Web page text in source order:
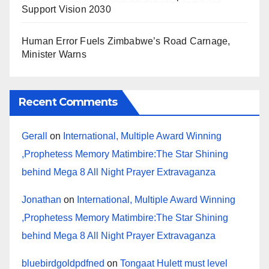
Support Vision 2030
Human Error Fuels Zimbabwe’s Road Carnage,
Minister Warns
Recent Comments
Gerall on International, Multiple Award Winning
,Prophetess Memory Matimbire:The Star Shining
behind Mega 8 All Night Prayer Extravaganza
Jonathan on International, Multiple Award Winning
,Prophetess Memory Matimbire:The Star Shining
behind Mega 8 All Night Prayer Extravaganza
bluebirdgoldpdfned on Tongaat Hulett must level